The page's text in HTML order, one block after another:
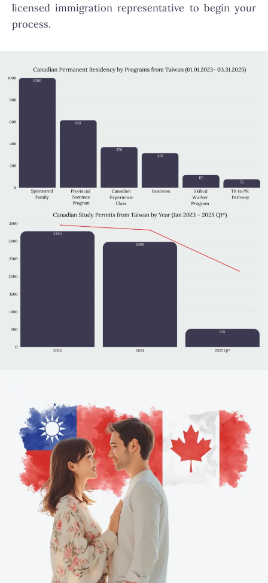
licensed immigration representative to begin your
process.